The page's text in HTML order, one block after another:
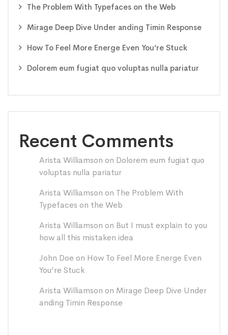
The Problem With Typefaces on the Web
Mirage Deep Dive Under anding Timin Response
How To Feel More Energe Even You’re Stuck
Dolorem eum fugiat quo voluptas nulla pariatur
Recent Comments
Arista Williamson on Dolorem eum fugiat quo
voluptas nulla pariatur
Arista Williamson on The Problem With
Typefaces on the Web
Arista Williamson on But I must explain to you
how all this mistaken idea
John Doe on How To Feel More Energe Even
You’re Stuck
Arista Williamson on Mirage Deep Dive Under
anding Timin Response